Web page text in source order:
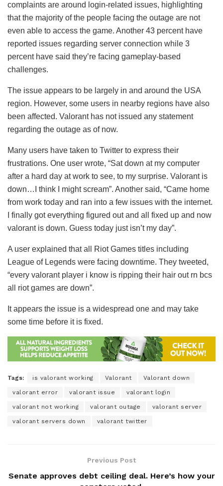
complaints are around login-related issues, highlighting
that the majority of the people facing the outage are not
even able to access the game. Another 43 percent have
reported issues regarding server connection while 3
percent have said they’re facing gameplay-based
challenges.
The issue appears to be largely in and around the USA
region. However, some users in nearby regions have also
been affected. Valorant has not issued any statement
regarding the outage as of now.
Many users have taken to Twitter to express their
frustrations. One user wrote, “Sat down at my computer
after a hard day at work to see, to my surprise. Valorant is
down…I think I might scream”. Another said, “Came home
from work today and ran into a few issues with the internet.
I finally got everything figured out and all fixed up and now
valorant is down. Guess today just isn’t my day”.
A user explained that all Riot Games titles including
League of Legends were facing downtime. They tweeted,
“every valorant player i know is ripping their hair out rn bcs
all riot games are down”.
It appears the issue is a widespread one and may take
some time before it is fixed.
Tags: is valorant working Valorant Valorant down
valorant error valorant issue valorant login
valorant not working valorant outage valorant server
valorant servers down valorant twitter
Previous Post
Senate approves debt ceiling deal. Here’s how your